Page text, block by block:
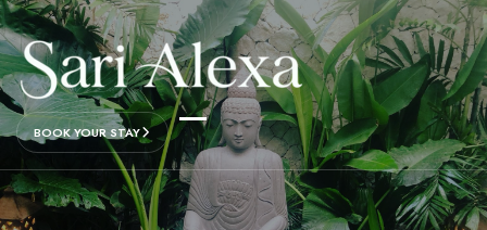
BOOK YOUR STAY